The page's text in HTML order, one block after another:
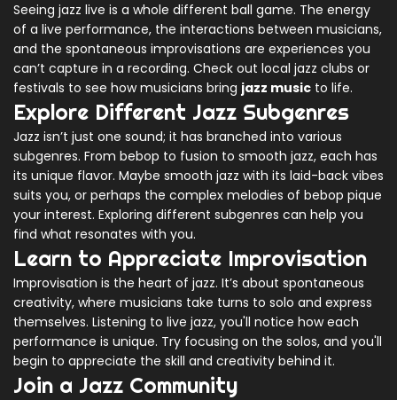
Seeing jazz live is a whole different ball game. The energy
of a live performance, the interactions between musicians,
and the spontaneous improvisations are experiences you
can’t capture in a recording. Check out local jazz clubs or
festivals to see how musicians bring jazz music to life.
Explore Different Jazz Subgenres
Jazz isn’t just one sound; it has branched into various
subgenres. From bebop to fusion to smooth jazz, each has
its unique flavor. Maybe smooth jazz with its laid-back vibes
suits you, or perhaps the complex melodies of bebop pique
your interest. Exploring different subgenres can help you
find what resonates with you.
Learn to Appreciate Improvisation
Improvisation is the heart of jazz. It’s about spontaneous
creativity, where musicians take turns to solo and express
themselves. Listening to live jazz, you'll notice how each
performance is unique. Try focusing on the solos, and you'll
begin to appreciate the skill and creativity behind it.
Join a Jazz Community